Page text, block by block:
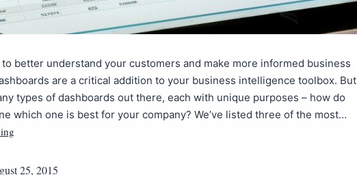
better understand your customers and make more informed business
are a critical addition to your business intelligence toolbox. But
types of dashboards out there, each with unique purposes – how do
which one is best for your company? We’ve listed three of the most…
25, 2015